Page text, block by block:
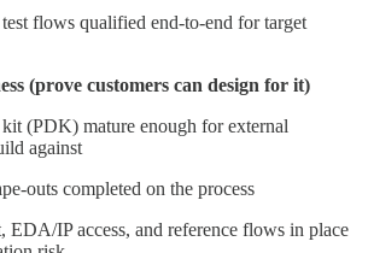
flows qualified end-to-end for target
(prove customers can design for it)
kit (PDK) mature enough for external
against
outs completed on the process
EDA/IP access, and reference flows in place